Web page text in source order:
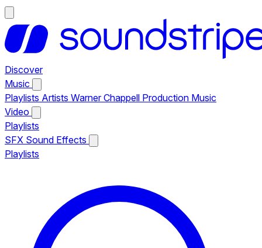
Discover
Music
Playlists Artists Warner Chappell Production Music
Video
Playlists
SFX Sound Effects
Playlists